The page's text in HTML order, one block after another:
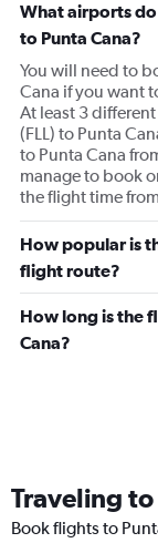
What airports
to Punta Cana?
You will need to
Cana if you want
At least 3
(FLL) to Punta
to Punta Cana
manage to book
the flight time
How popular is
flight route?
How long is the
Cana?
Traveling to
Book flights to